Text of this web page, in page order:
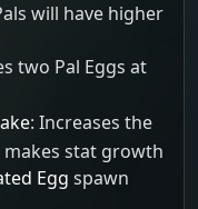
will have higher
two Pal Eggs at
: Increases the
stat growth
Egg spawn